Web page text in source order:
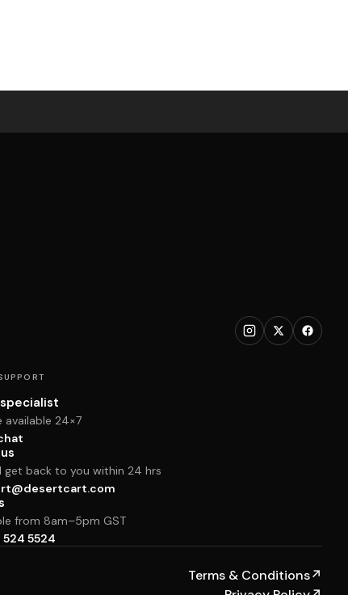
available 24×7
get back to you within 24 hrs
from 8am–5pm GST
524 5524
Terms & Conditions↗